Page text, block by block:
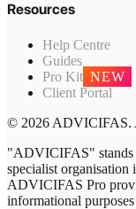
Resources
Help Centre
Guides
Pro Kit NEW
Client Portal
© 2026 ADVICIFAS.
"ADVICIFAS" stands
specialist
ADVICIFAS Pro
informational